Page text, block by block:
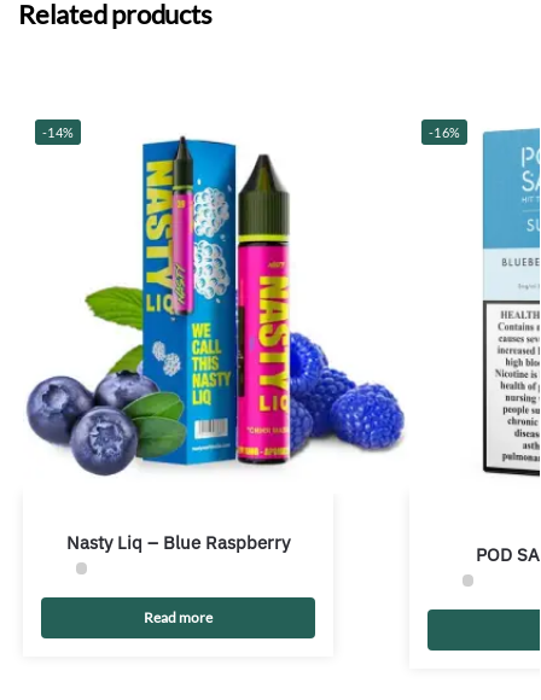
Related products
-14%
Nasty Liq – Blue Raspberry
Read more
-16%
POD